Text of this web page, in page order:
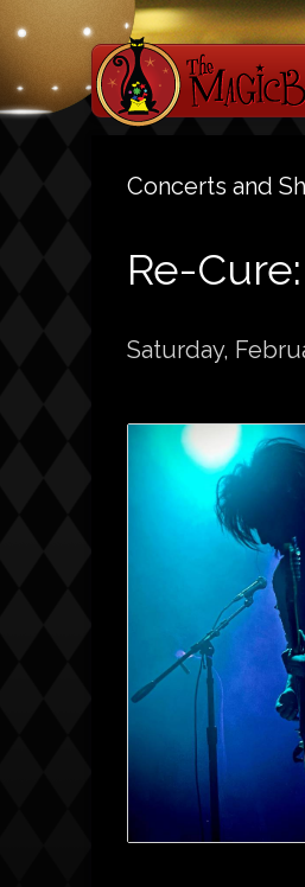
Concerts and
Re-
Saturday,